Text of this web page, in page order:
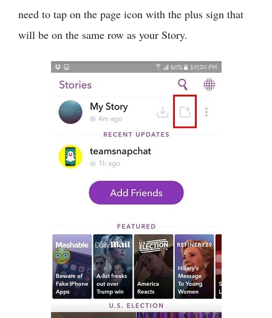
need to tap on the page icon with the plus sign that
will be on the same row as your Story.